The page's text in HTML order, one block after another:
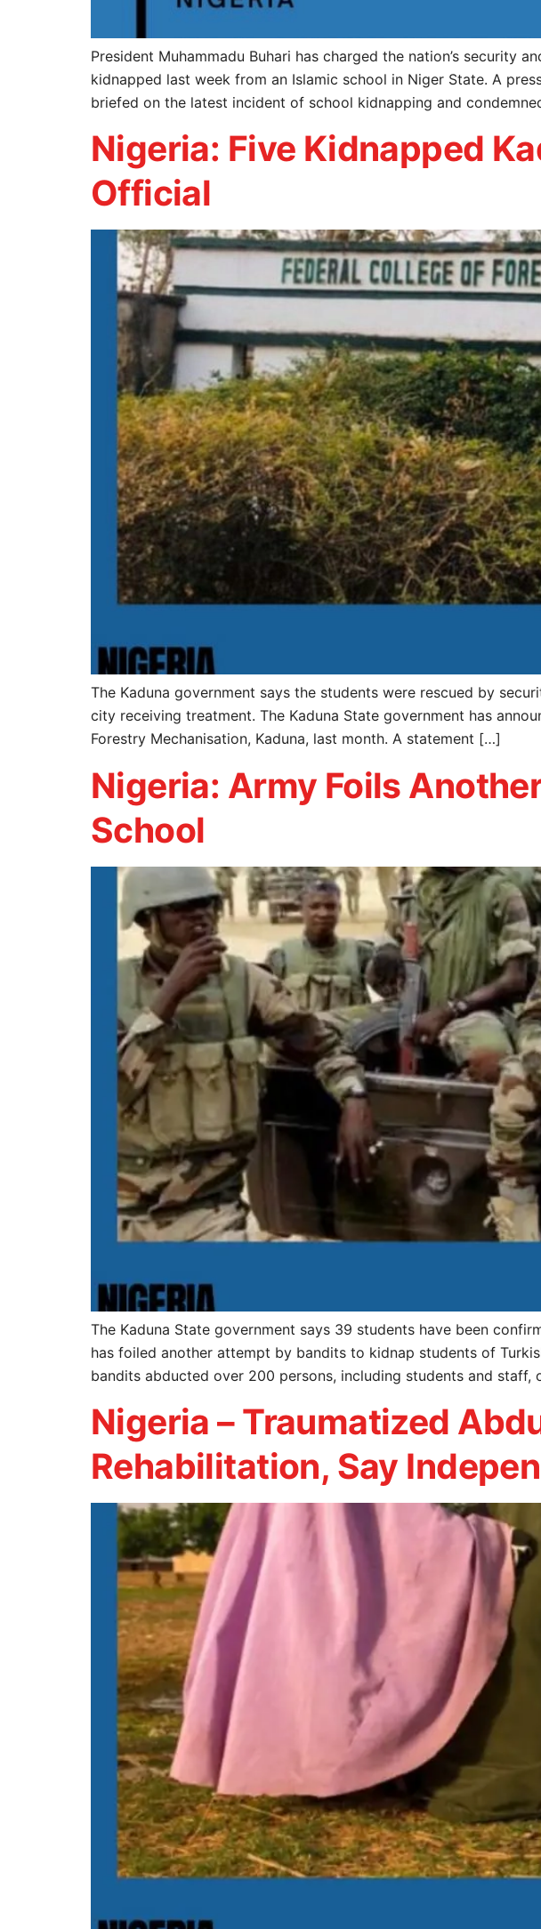
President Muhammadu Buhari has charged the nation’s
kidnapped last week from an Islamic school in Niger State. A
briefed on the latest incident of school kidnapping and
Nigeria: Five Kidnapped
Official
The Kaduna government says the students were rescued by
city receiving treatment. The Kaduna State government has
Forestry Mechanisation, Kaduna, last month. A statement […]
Nigeria: Army Foils
School
The Kaduna State government says 39 students have been
has foiled another attempt by bandits to kidnap students of
bandits abducted over 200 persons, including students and staff,
Nigeria – Traumatized
Rehabilitation, Say